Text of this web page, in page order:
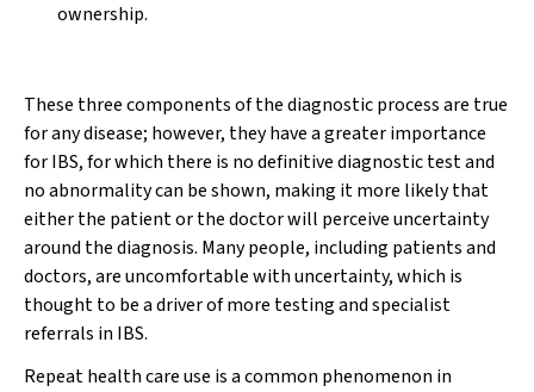
ownership.
These three components of the diagnostic process are true
for any disease; however, they have a greater importance
for IBS, for which there is no definitive diagnostic test and
no abnormality can be shown, making it more likely that
either the patient or the doctor will perceive uncertainty
around the diagnosis. Many people, including patients and
doctors, are uncomfortable with uncertainty, which is
thought to be a driver of more testing and specialist
referrals in IBS.
Repeat health care use is a common phenomenon in